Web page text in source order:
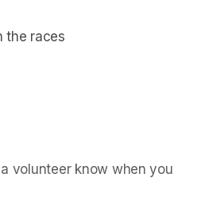
the races
volunteer know when you